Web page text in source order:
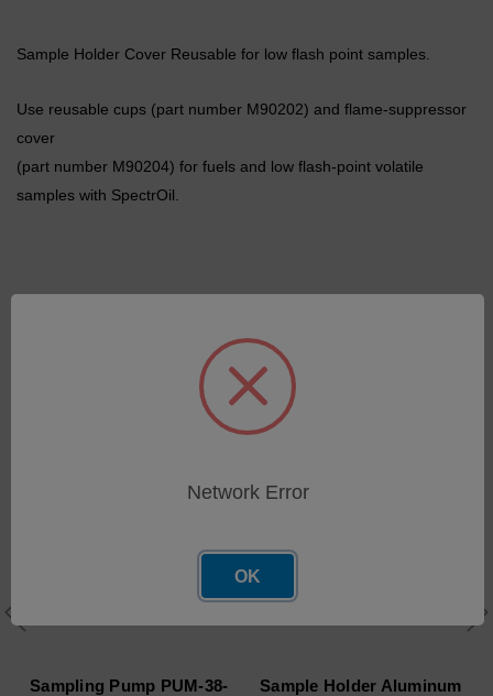
Sample Holder Cover Reusable for low flash point samples.
Use reusable cups (part number M90202) and flame-suppressor
cover
(part number M90204) for fuels and low flash-point volatile
samples with SpectrOil.
Related Products
Sampling Pump PUM-38-
Sample Holder Aluminum
Network Error
OK